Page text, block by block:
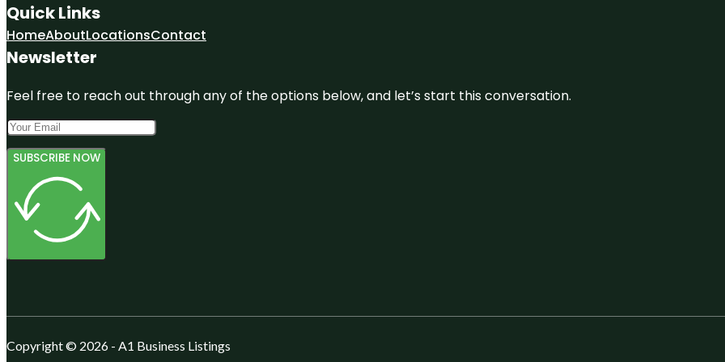
Quick Links
HomeAboutLocationsContact
Newsletter
Feel free to reach out through any of the options below, and let’s start this conversation.
SUBSCRIBE NOW
Copyright © 2026 - A1 Business Listings